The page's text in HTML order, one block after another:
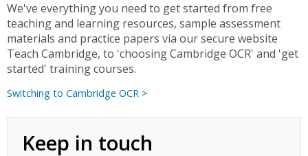
We've everything you need to get started from free
teaching and learning resources, sample assessment
materials and practice papers via our secure website
Teach Cambridge, to 'choosing Cambridge OCR' and 'get
started' training courses.
Switching to Cambridge OCR >
Keep in touch